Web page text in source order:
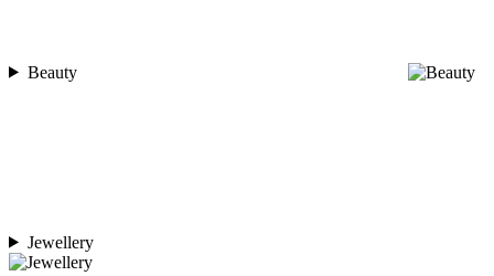
Beauty
Jewellery